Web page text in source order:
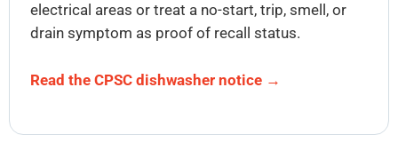
electrical areas or treat a no-start, trip, smell, or
drain symptom as proof of recall status.
Read the CPSC dishwasher notice →